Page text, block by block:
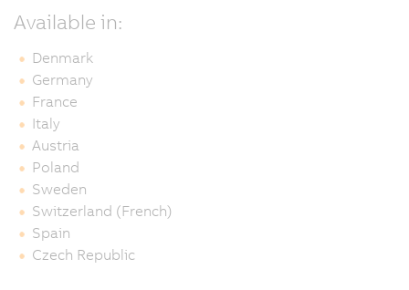
Available in:
Denmark
Germany
France
Italy
Austria
Poland
Sweden
Switzerland (French)
Spain
Czech Republic